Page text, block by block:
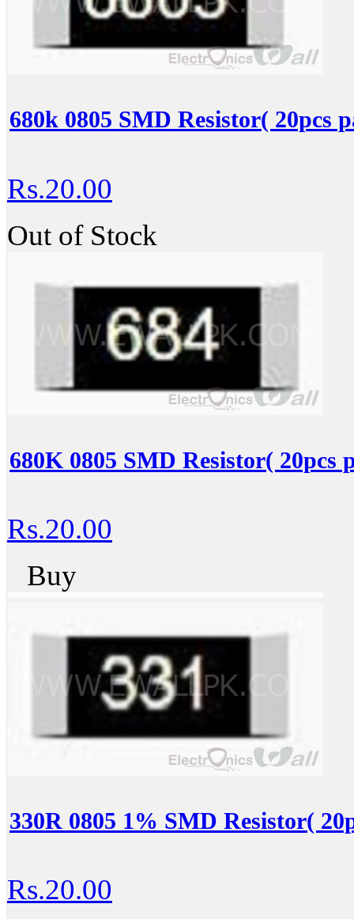
680k 0805 SMD Resistor( 20pcs
Rs.20.00
Out of Stock
680K 0805 SMD Resistor( 20pcs
Rs.20.00
Buy
330R 0805 1% SMD Resistor(
Rs.20.00